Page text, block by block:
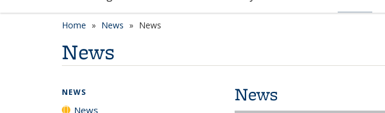
Home News News
News
News
NEWS
News